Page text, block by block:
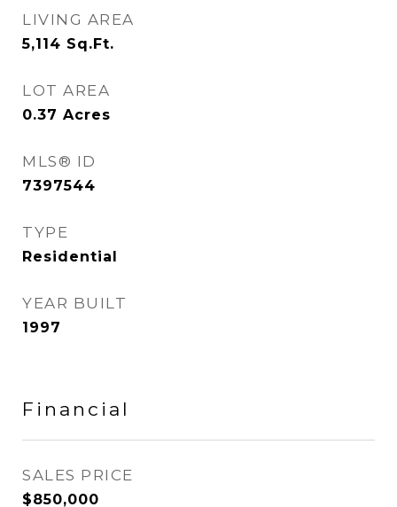
LIVING AREA
5,114 Sq.Ft.
LOT AREA
0.37 Acres
MLS® ID
7397544
TYPE
Residential
YEAR BUILT
1997
Financial
SALES PRICE
$850,000